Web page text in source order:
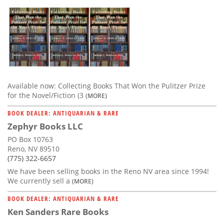
Available now: Collecting Books That Won the Pulitzer Prize
for the Novel/Fiction (3 (MORE)
BOOK DEALER: ANTIQUARIAN & RARE
Zephyr Books LLC
PO Box 10763
Reno, NV 89510
(775) 322-6657
We have been selling books in the Reno NV area since 1994!
We currently sell a (MORE)
BOOK DEALER: ANTIQUARIAN & RARE
Ken Sanders Rare Books